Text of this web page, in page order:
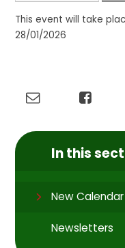
This event will take
28/01/2026
In this
New Calendar
Newsletters